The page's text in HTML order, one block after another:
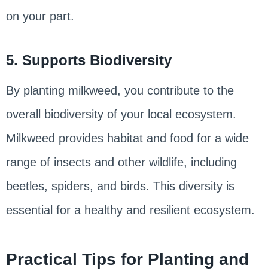
on your part.
5. Supports Biodiversity
By planting milkweed, you contribute to the
overall biodiversity of your local ecosystem.
Milkweed provides habitat and food for a wide
range of insects and other wildlife, including
beetles, spiders, and birds. This diversity is
essential for a healthy and resilient ecosystem.
Practical Tips for Planting and